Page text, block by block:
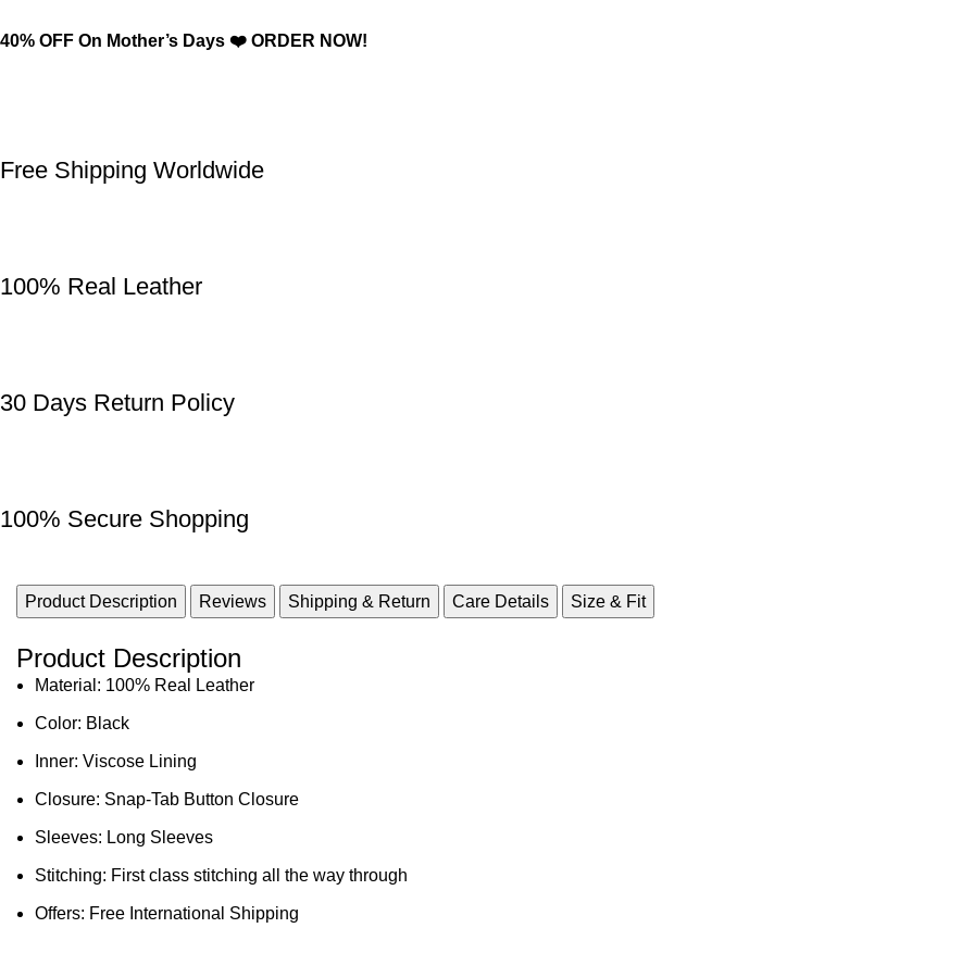
40% OFF On Mother’s Days ❤️ ORDER NOW!
Free Shipping Worldwide
100% Real Leather
30 Days Return Policy
100% Secure Shopping
Product Description Reviews Shipping & Return Care Details Size & Fit
Product Description
Material: 100% Real Leather
Color: Black
Inner: Viscose Lining
Closure: Snap-Tab Button Closure
Sleeves: Long Sleeves
Stitching: First class stitching all the way through
Offers: Free International Shipping